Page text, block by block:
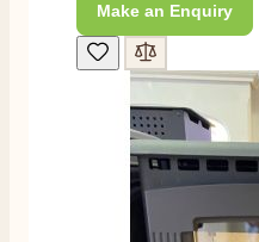
This is the second Dimplex
couldn’t be more pleased. It
warm and cosy.
Yes Share
Twitter
Facebook
Verified Customer
I recently ordered a fire from
being let down with delivery
Make an Enquiry